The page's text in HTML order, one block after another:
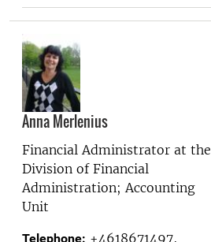
Anna Merlenius
Financial Administrator at the
Division of Financial
Administration; Accounting
Unit
Telephone: +4618671497,